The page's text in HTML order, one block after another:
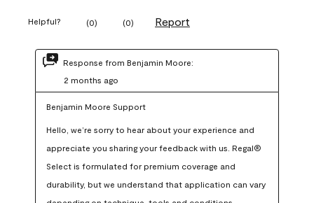
Helpful? (0) (0) Report
Response from Benjamin Moore:
2 months ago
Benjamin Moore Support
Hello, we’re sorry to hear about your experience and
appreciate you sharing your feedback with us. Regal®
Select is formulated for premium coverage and
durability, but we understand that application can vary